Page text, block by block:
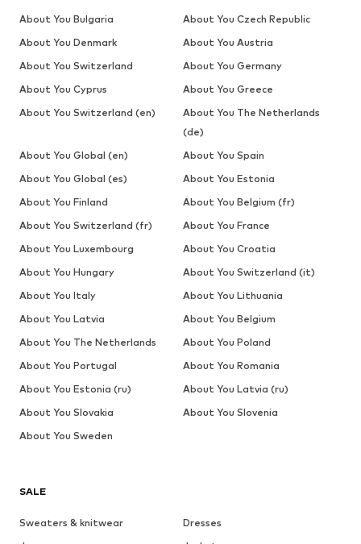
SALE
Sweaters & knitwear
Dresses
About You Bulgaria
About You Czech Republic
About You Denmark
About You Austria
About You Switzerland
About You Germany
About You Cyprus
About You Greece
About You Switzerland (en)
About You The Netherlands
(de)
About You Global (en)
About You Spain
About You Global (es)
About You Estonia
About You Finland
About You Belgium (fr)
About You Switzerland (fr)
About You France
About You Luxembourg
About You Croatia
About You Hungary
About You Switzerland (it)
About You Italy
About You Lithuania
About You Latvia
About You Belgium
About You The Netherlands
About You Poland
About You Portugal
About You Romania
About You Estonia (ru)
About You Latvia (ru)
About You Slovakia
About You Slovenia
About You Sweden